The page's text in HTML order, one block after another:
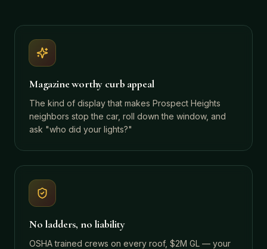
Magazine worthy curb appeal
The kind of display that makes Prospect Heights
neighbors stop the car, roll down the window, and
ask "who did your lights?"
No ladders, no liability
OSHA trained crews on every roof, $2M GL — your